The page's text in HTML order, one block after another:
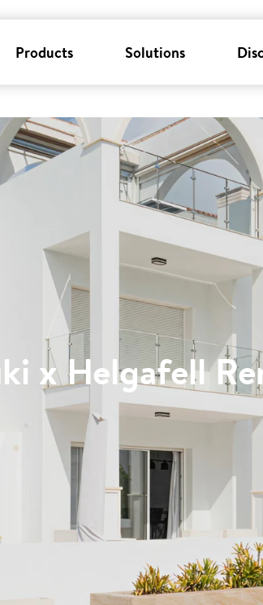
Products Solutions
x Helgafell